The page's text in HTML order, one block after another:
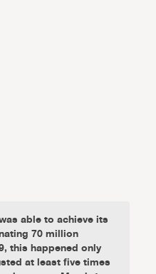
able to achieve its
70 million
this happened only
at least five times